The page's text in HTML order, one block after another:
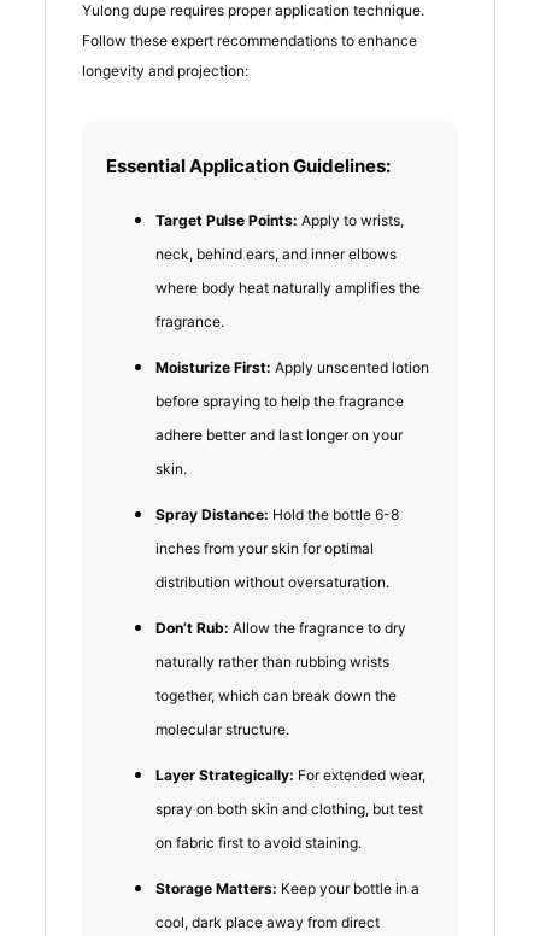
Yulong dupe requires proper application technique.
Follow these expert recommendations to enhance
longevity and projection:
Essential Application Guidelines:
Target Pulse Points: Apply to wrists,
neck, behind ears, and inner elbows
where body heat naturally amplifies the
fragrance.
Moisturize First: Apply unscented lotion
before spraying to help the fragrance
adhere better and last longer on your
skin.
Spray Distance: Hold the bottle 6-8
inches from your skin for optimal
distribution without oversaturation.
Don’t Rub: Allow the fragrance to dry
naturally rather than rubbing wrists
together, which can break down the
molecular structure.
Layer Strategically: For extended wear,
spray on both skin and clothing, but test
on fabric first to avoid staining.
Storage Matters: Keep your bottle in a
cool, dark place away from direct